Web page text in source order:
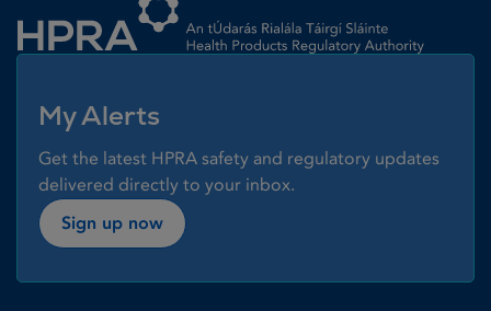
My Alerts
Get the latest HPRA safety and regulatory updates
delivered directly to your inbox.
Sign up now